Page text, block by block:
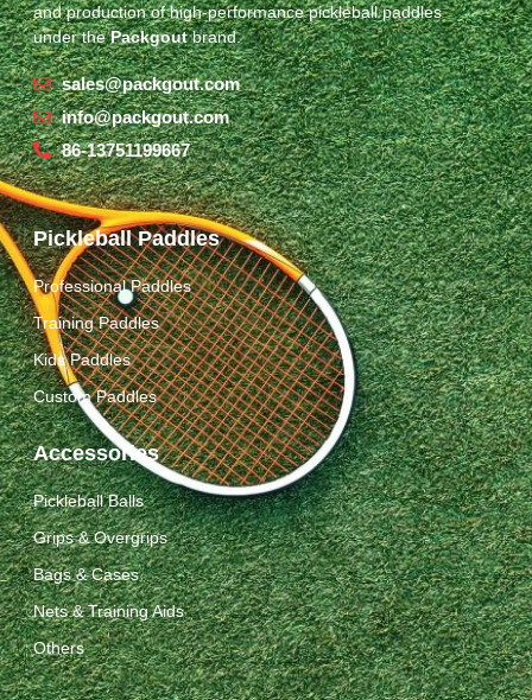
and production of high-performance pickleball paddles
under thePackgoutbrand.
sales@packgout.com
info@packgout.com
86-13751199667
Pickleball Paddles
Professional Paddles
Training Paddles
Kids Paddles
Custom Paddles
Accessories
Pickleball Balls
Grips & Overgrips
Bags & Cases
Nets & Training Aids
Others